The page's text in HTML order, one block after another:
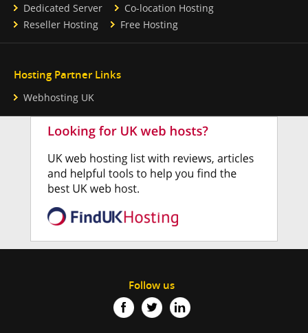
Dedicated Server
Co-location Hosting
Reseller Hosting
Free Hosting
Hosting Partner Links
Webhosting UK
Follow us